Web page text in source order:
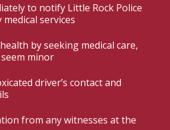
to notify Little Rock Police
services
by seeking medical care,
minor
driver’s contact and
from any witnesses at the